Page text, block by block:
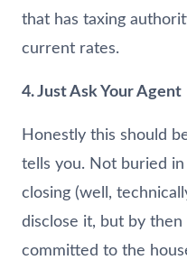
that has taxing
current rates.
4. Just Ask Your Agent
Honestly this should
tells you. Not buried
closing (well,
disclose it, but by then
committed to the